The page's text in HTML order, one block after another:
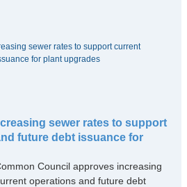
sewer rates to support current
for plant upgrades
sewer rates to support
future debt issuance for
Council approves increasing
operations and future debt